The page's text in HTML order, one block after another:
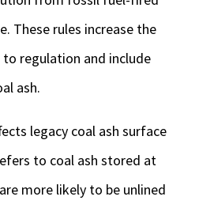
These rules increase the
regulation and include
ash.
legacy coal ash surface
to coal ash stored at
more likely to be unlined